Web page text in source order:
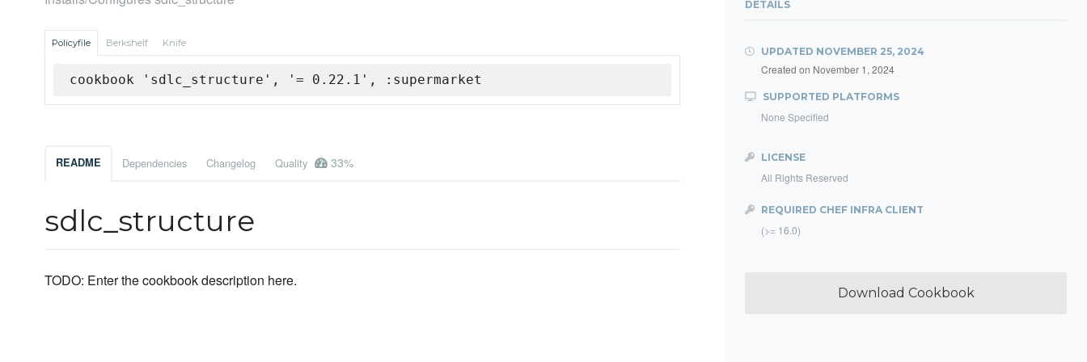
Policyfile Berkshelf Knife
cookbook 'sdlc_structure', '= 0.22.1', :supermarket
README Dependencies Changelog Quality 33%
sdlc_structure
TODO: Enter the cookbook description here.
DETAILS
UPDATED NOVEMBER 25, 2024
Created on November 1, 2024
SUPPORTED PLATFORMS
None Specified
LICENSE
All Rights Reserved
REQUIRED CHEF INFRA CLIENT
(>= 16.0)
Download Cookbook